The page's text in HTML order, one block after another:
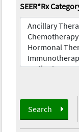
SEER*Rx
Search